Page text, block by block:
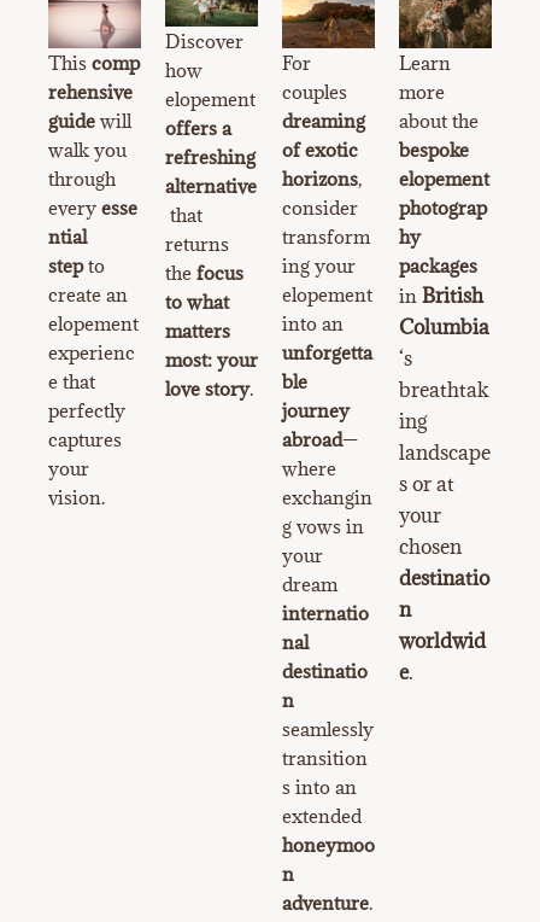
This comp
rehensive
guide will
walk you
through
every esse
ntial
stepto
create an
elopement
experienc
e that
perfectly
captures
your
vision.
Discover
how
elopement
offers a
refreshing
alternative
that
returns
the focus
to what
matters
most: your
love story.
For
couples
dreaming
of exotic
horizons,
consider
transform
ing your
elopement
into an
unforgetta
ble
journey
abroad—
where
exchangin
g vows in
your
dream
internatio
nal
destinatio
n
seamlessly
transition
s into an
extended
honeymoo
n
adventure.
Learn
more
about the
bespoke
elopement
photograp
hy
packages
in British
Columbia
‘s
breathtak
ing
landscape
s or at
your
chosen
destinatio
n
worldwid
e.